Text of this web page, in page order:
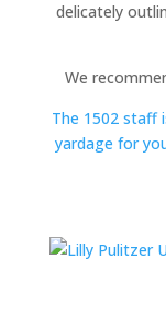
delicately
We
The 1502 staff
yardage for